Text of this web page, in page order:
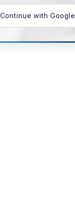
Continue with Google